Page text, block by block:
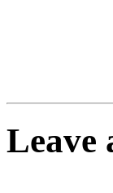
Leave